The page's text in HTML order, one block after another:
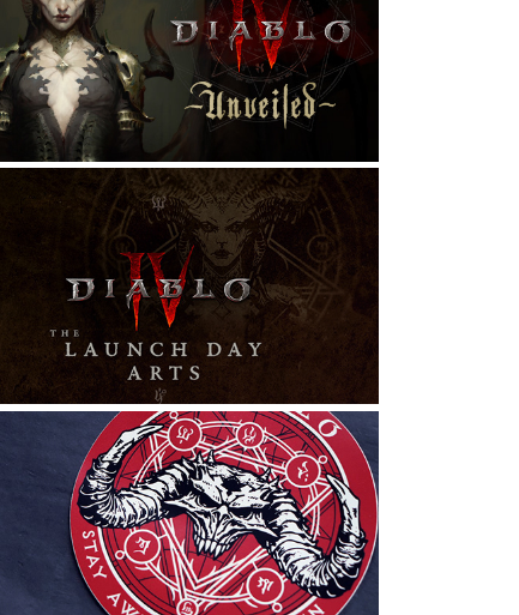
IV: UNVEILED |
ART DESIGN
Design, Exhibition Design, Typography
IV: LAUNCH DAY ARTS
Design, Illustration, T-Shirt Design
TEAM 2021: HOLIDAY
Design, Illustration, Art Direction